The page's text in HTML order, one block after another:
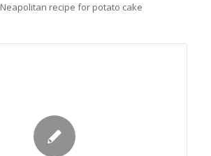
recipe for potato cake